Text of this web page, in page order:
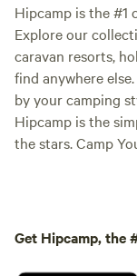
Hipcamp is the #1
Explore our
caravan resorts,
find anywhere
by your camping
Hipcamp is the
the stars. Camp
Get Hipcamp, the